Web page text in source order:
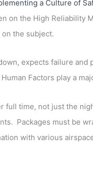
a Culture of
on the High Reliability
the subject.
expects failure
Factors play a
full time, not just the
Packages must be
with various